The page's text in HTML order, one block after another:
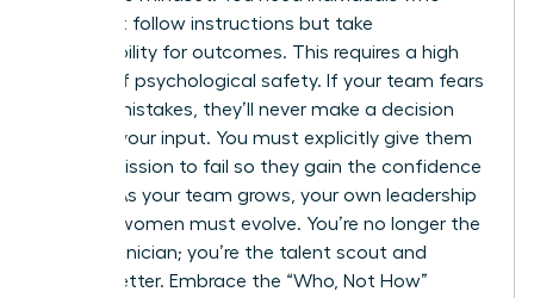
don’t just follow instructions but take
responsibility for outcomes. This requires a high
degree of psychological safety. If your team fears
making mistakes, they’ll never make a decision
without your input. You must explicitly give them
the permission to fail so they gain the confidence
to lead. As your team grows, your own leadership
skills for women must evolve. You’re no longer the
lead technician; you’re the talent scout and
culture setter. Embrace the “Who, Not How”